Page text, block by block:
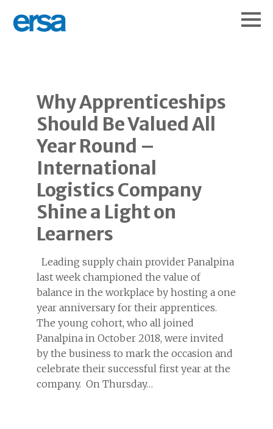
Why Apprenticeships
Should Be Valued All
Year Round –
International
Logistics Company
Shine a Light on
Learners
Leading supply chain provider Panalpina
last week championed the value of
balance in the workplace by hosting a one
year anniversary for their apprentices.
The young cohort, who all joined
Panalpina in October 2018, were invited
by the business to mark the occasion and
celebrate their successful first year at the
company. On Thursday…